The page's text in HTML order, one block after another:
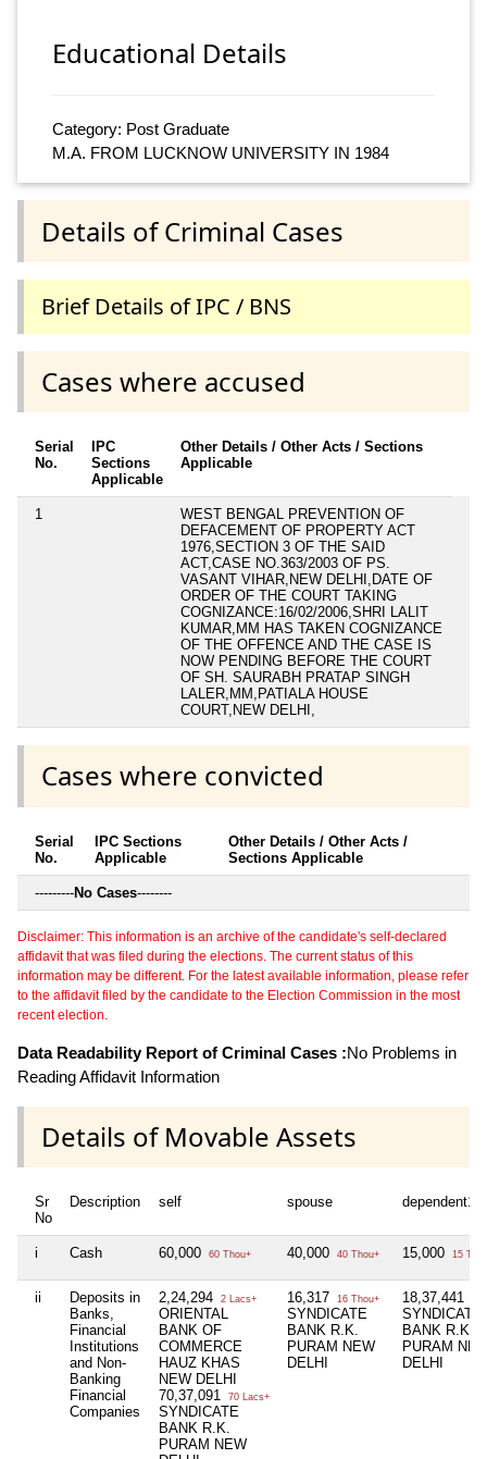
Educational Details
Category: Post Graduate
M.A. FROM LUCKNOW UNIVERSITY IN 1984
Details of Criminal Cases
Brief Details of IPC / BNS
Cases where accused
Serial
No.
IPC
Sections
Applicable
Other Details / Other Acts / Sections
Applicable
1
WEST BENGAL PREVENTION OF
DEFACEMENT OF PROPERTY ACT
1976,SECTION 3 OF THE SAID
ACT,CASE NO.363/2003 OF PS.
VASANT VIHAR,NEW DELHI,DATE OF
ORDER OF THE COURT TAKING
COGNIZANCE:16/02/2006,SHRI LALIT
KUMAR,MM HAS TAKEN COGNIZANCE
OF THE OFFENCE AND THE CASE IS
NOW PENDING BEFORE THE COURT
OF SH. SAURABH PRATAP SINGH
LALER,MM,PATIALA HOUSE
COURT,NEW DELHI,
Cases where convicted
Serial
No.
IPC Sections
Applicable
Other Details / Other Acts /
Sections Applicable
---------No Cases--------
Disclaimer: This information is an archive of the candidate's self-declared
affidavit that was filed during the elections. The current status of this
information may be different. For the latest available information, please refer
to the affidavit filed by the candidate to the Election Commission in the most
recent election.
Data Readability Report of Criminal Cases :No Problems in
Reading Affidavit Information
Details of Movable Assets
Sr
No
Description self spouse dependent1
i Cash 60,000 60 Thou+ 40,000 40 Thou+ 15,000 15
ii
Deposits in
Banks,
Financial
Institutions
and Non-
Banking
Financial
Companies
2,24,294 2 Lacs+
ORIENTAL
BANK OF
COMMERCE
HAUZ KHAS
NEW DELHI
70,37,091
70 Lacs+
SYNDICATE
BANK R.K.
PURAM NEW
16,317 16 Thou+
SYNDICATE
BANK R.K.
PURAM NEW
DELHI
18,37,441
SYNDICATE
BANK R.K.
PURAM
DELHI